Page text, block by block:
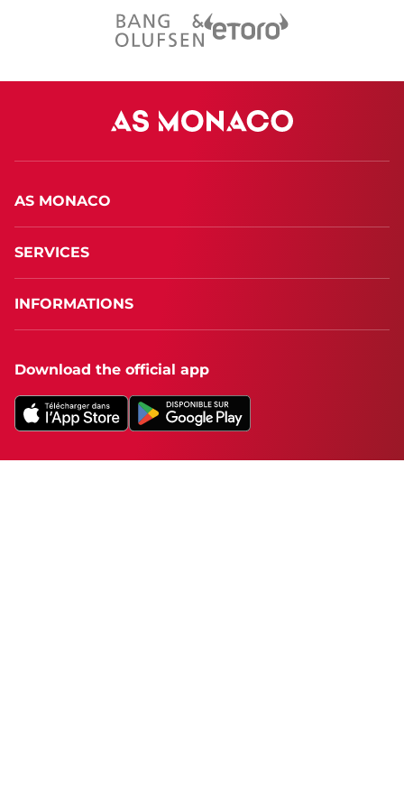
AS MONACO
SERVICES
INFORMATIONS
Download the official app